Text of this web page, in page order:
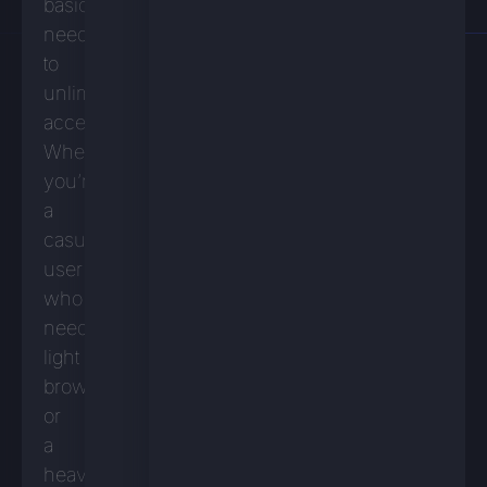
needs
to
unlimited
access.
Whether
you’re
a
casual
user
who
needs
light
browsing
or
a
heavy